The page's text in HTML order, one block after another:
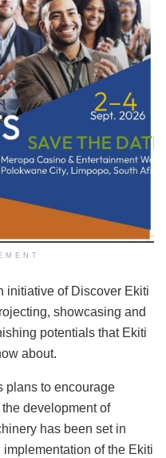
initiative of Discover Ekiti
showcasing and
potentials that Ekiti
about.
plans to encourage
development of
has been set in
of the Ekiti